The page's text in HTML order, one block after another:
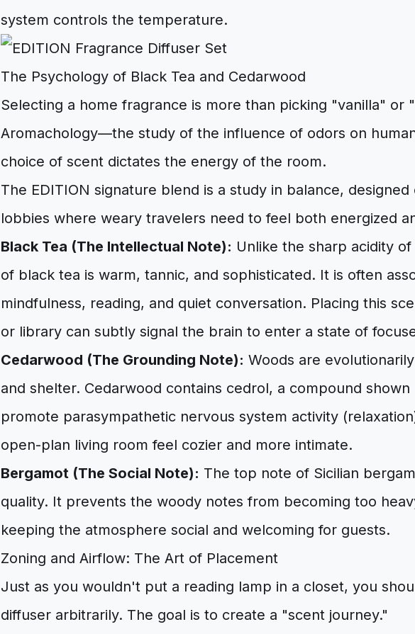
system controls the temperature.
The Psychology of Black Tea and Cedarwood
Selecting a home fragrance is more than picking "vanilla" or
Aromachology—the study of the influence of odors on
choice of scent dictates the energy of the room.
The EDITION signature blend is a study in balance,
lobbies where weary travelers need to feel both energized
Black Tea (The Intellectual Note): Unlike the sharp acidity
of black tea is warm, tannic, and sophisticated. It is often
mindfulness, reading, and quiet conversation. Placing this
or library can subtly signal the brain to enter a state of
Cedarwood (The Grounding Note): Woods are
and shelter. Cedarwood contains cedrol, a compound shown
promote parasympathetic nervous system activity
open-plan living room feel cozier and more intimate.
Bergamot (The Social Note): The top note of Sicilian
quality. It prevents the woody notes from becoming too
keeping the atmosphere social and welcoming for guests.
Zoning and Airflow: The Art of Placement
Just as you wouldn't put a reading lamp in a closet, you
diffuser arbitrarily. The goal is to create a "scent journey."